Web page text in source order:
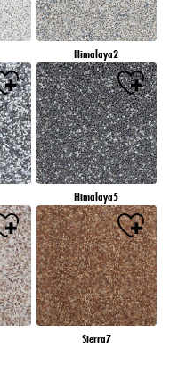
Himalaya2
Himalaya5
Sierra7